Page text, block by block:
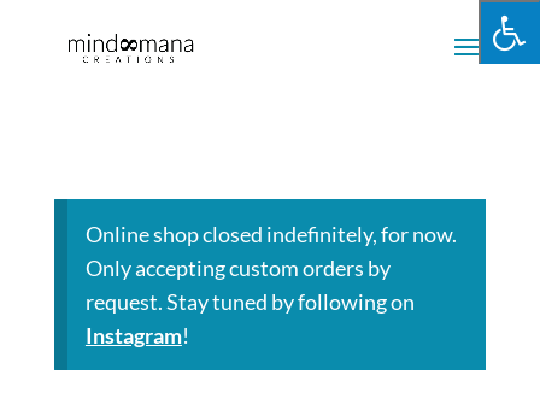
Online shop closed indefinitely, for now.
Only accepting custom orders by
request. Stay tuned by following on
Instagram!